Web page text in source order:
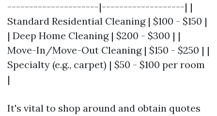
---------------------|-------------------| |
Standard Residential Cleaning | $100 - $150 |
| Deep Home Cleaning | $200 - $300 | |
Move-In/Move-Out Cleaning | $150 - $250 | |
Specialty (e.g., carpet) | $50 - $100 per room
|
It's vital to shop around and obtain quotes